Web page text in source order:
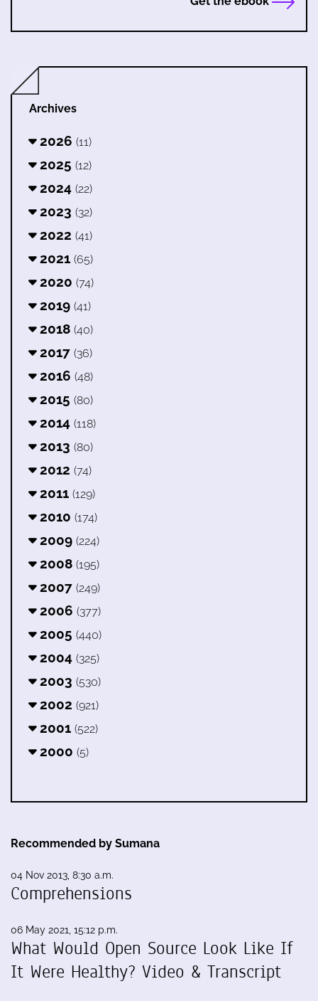
Archives
2026 (11)
2025 (12)
2024 (22)
2023 (32)
2022 (41)
2021 (65)
2020 (74)
2019 (41)
2018 (40)
2017 (36)
2016 (48)
2015 (80)
2014 (118)
2013 (80)
2012 (74)
2011 (129)
2010 (174)
2009 (224)
2008 (195)
2007 (249)
2006 (377)
2005 (440)
2004 (325)
2003 (530)
2002 (921)
2001 (522)
2000 (5)
Recommended by Sumana
04 Nov 2013, 8:30 a.m.
Comprehensions
06 May 2021, 15:12 p.m.
What Would Open Source Look Like If
It Were Healthy? Video & Transcript